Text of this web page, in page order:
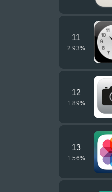
11
2.93%
12
1.89%
13
1.56%